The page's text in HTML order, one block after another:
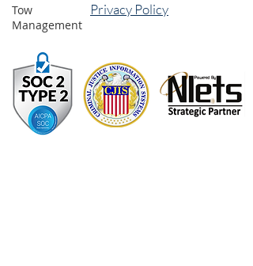
Tow
Management
Privacy Policy